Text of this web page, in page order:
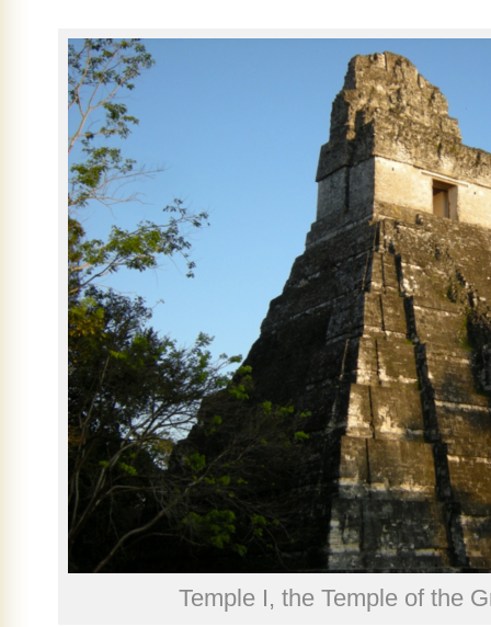
Temple I, the Temple of the